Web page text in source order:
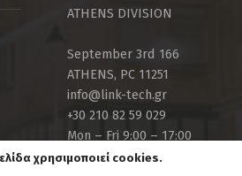
ATHENS DIVISION
September 3rd 166
ATHENS, PC 11251
info@link-tech.gr
+30 210 82 59 029
Mon – Fri 9:00 – 17:00
χρησιμοποιεί cookies.